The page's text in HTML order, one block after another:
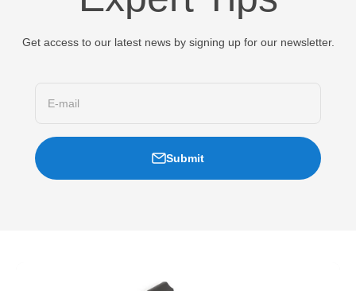
Get access to our latest news by signing up for our newsletter.
E-mail
Submit